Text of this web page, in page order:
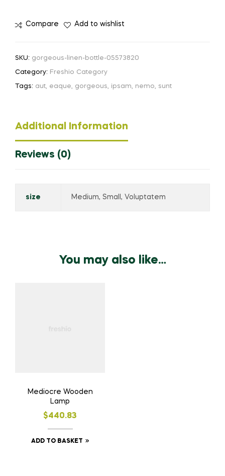
Compare Add to wishlist
SKU: gorgeous-linen-bottle-05573820
Category: Freshio Category
Tags: aut, eaque, gorgeous, ipsam, nemo, sunt
Additional Information
Reviews (0)
size Medium, Small, Voluptatem
You may also like…
Mediocre Wooden
Lamp
$440.83
ADD TO BASKET